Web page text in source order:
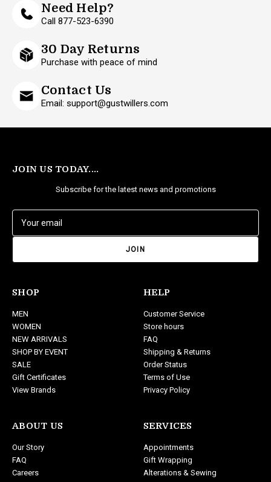
Need Help?
Call 877-523-6390
30 Day Returns
Purchase with peace of mind
Contact Us
Email: support@gustwillers.com
JOIN US TODAY....
Subscribe for the latest news and promotions
a
d
r
e
s
s
SHOP
MEN
WOMEN
NEW ARRIVALS
SHOP BY EVENT
SALE
Gift Certificates
View Brands
ABOUT US
Our Story
FAQ
Careers
HELP
Customer Service
Store hours
FAQ
Shipping & Returns
Order Status
Terms of Use
Privacy Policy
SERVICES
Appointments
Gift Wrapping
Alterations & Sewing